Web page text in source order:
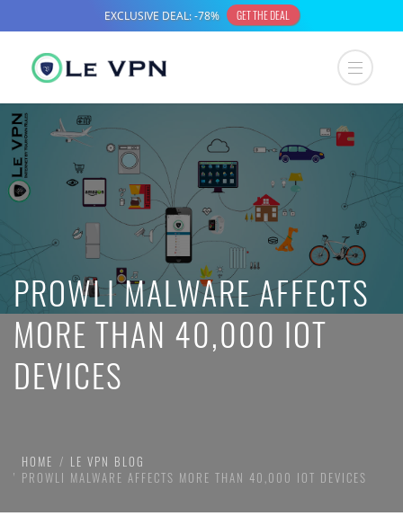
PROWLI MALWARE AFFECTS
MORE THAN 40,000 IOT
DEVICES
HOME
LE VPN BLOG
PROWLI MALWARE AFFECTS MORE THAN 40,000 IOT DEVICES